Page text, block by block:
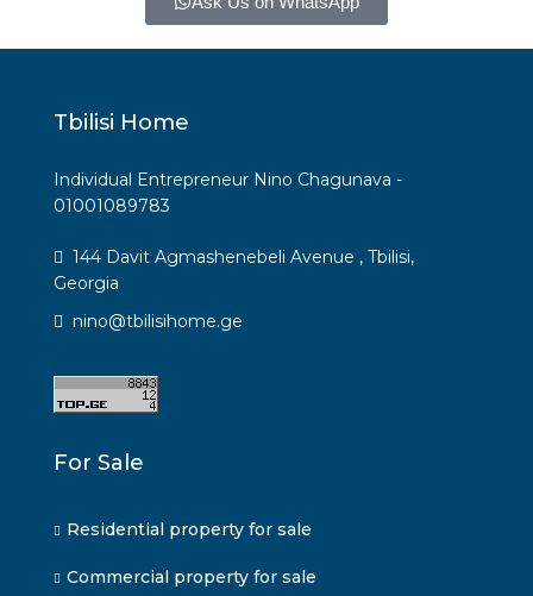
Tbilisi Home
Individual Entrepreneur Nino Chagunava -
01001089783
144 Davit Agmashenebeli Avenue , Tbilisi,
Georgia
nino@tbilisihome.ge
For Sale
Residential property for sale
Commercial property for sale